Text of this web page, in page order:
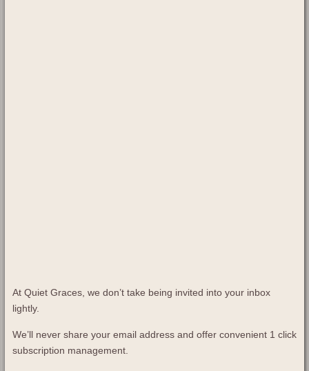
At Quiet Graces, we don’t take being invited into your inbox
lightly.
We’ll never share your email address and offer convenient 1 click
subscription management.